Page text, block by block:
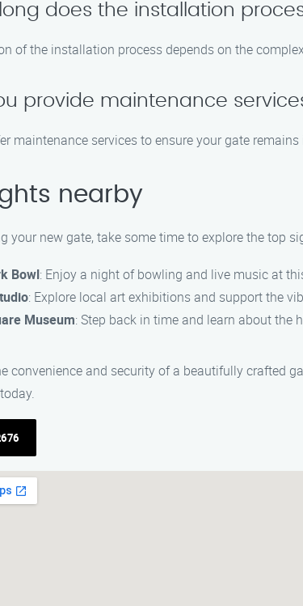
does the installation
of the installation process depends on the
provide maintenance
maintenance services to ensure your gate
nearby
your new gate, take some time to explore the top
Bowl: Enjoy a night of bowling and live music at
: Explore local art exhibitions and support the
Museum: Step back in time and learn about the
convenience and security of a beautifully crafted